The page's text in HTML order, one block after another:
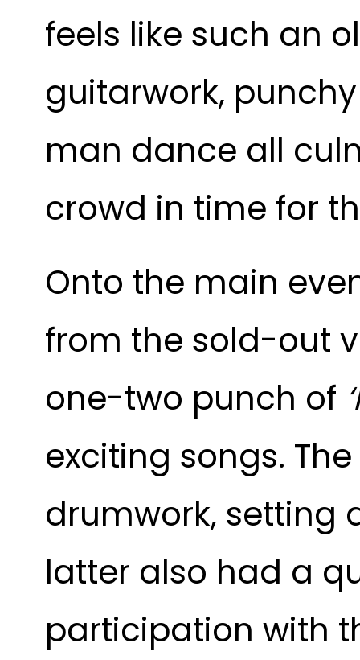
feels like such an
guitarwork,
man dance all
crowd in time for
Onto the main
from the sold-out
one-two punch of
exciting songs.
drumwork, setting
latter also had a
participation with